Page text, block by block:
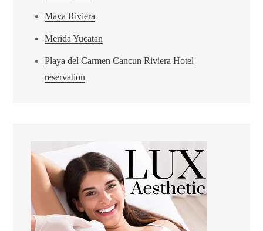
Maya Riviera
Merida Yucatan
Playa del Carmen Cancun Riviera Hotel
reservation